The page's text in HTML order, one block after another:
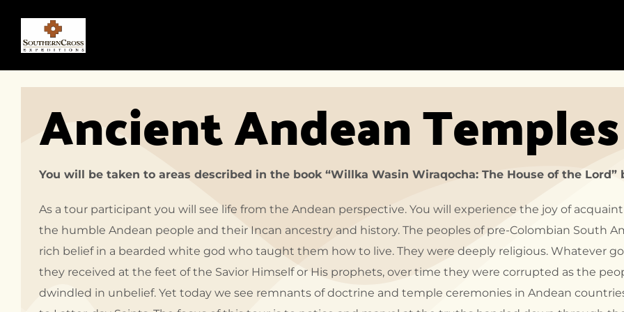
HOME-1
HOME-2
HOME-6
HOME-7
HOME-8
ACCOMMODATION
ACCOMMODATION
DETAIL
Ancient Andean Temples
You will be taken to areas described in the book “Willka Wasin Wiraqocha: The House of the Lord”
As a tour participant you will see life from the Andean perspective. You will experience the joy of
the humble Andean people and their Incan ancestry and history. The peoples of pre-Colombian South
rich belief in a bearded white god who taught them how to live. They were deeply religious. Whatever
they received at the feet of the Savior Himself or His prophets, over time they were corrupted as the
dwindled in unbelief. Yet today we see remnants of doctrine and temple ceremonies in Andean